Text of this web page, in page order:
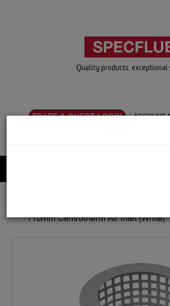
TRADE & GUEST LOGIN ACCOUNT
Flue, Chimney and
110mm Centrotherm Air Inlet (White)